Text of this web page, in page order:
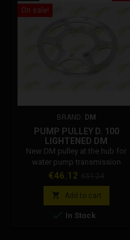
On sale!
BRAND: DM
PUMP PULLEY D. 100
LIGHTENED DM
New DM pulley at the hub for
water pump transmission
diameter 100 lightened, or free.
45 mm, external diameter 100
mm, thickness 8.5 mm on the
hub, external thickness 7 mm, OR
Price
€46.12
 Add to cart
 In Stock